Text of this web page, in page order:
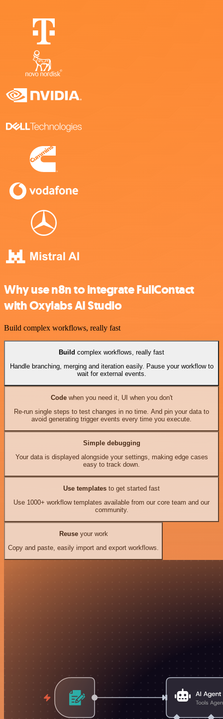
Why use n8n to integrate FullContact
with Oxylabs AI Studio
Build complex workflows, really fast
Build complex workflows, really fast
Handle branching, merging and iteration easily. Pause your workflow to
wait for external events.
Codewhen you need it, UI when you don't
Re-run single steps to test changes in no time. And pin your data to
avoid generating trigger events every time you execute.
Simple debugging
Your data is displayed alongside your settings, making edge cases
easy to track down.
Use templates to get started fast
Use 1000+ workflow templates available from our core team and our
community.
Reuseyour work
Copy and paste, easily import and export workflows.